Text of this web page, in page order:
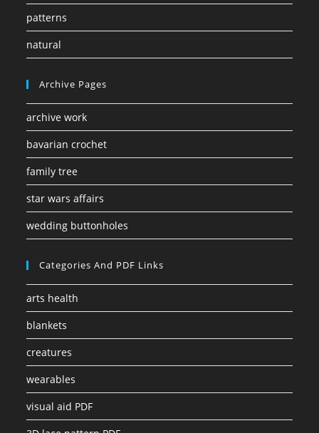
patterns
natural
Archive Pages
archive work
bavarian crochet
family tree
star wars affairs
wedding buttonholes
Categories And PDF Links
arts health
blankets
creatures
wearables
visual aid PDF